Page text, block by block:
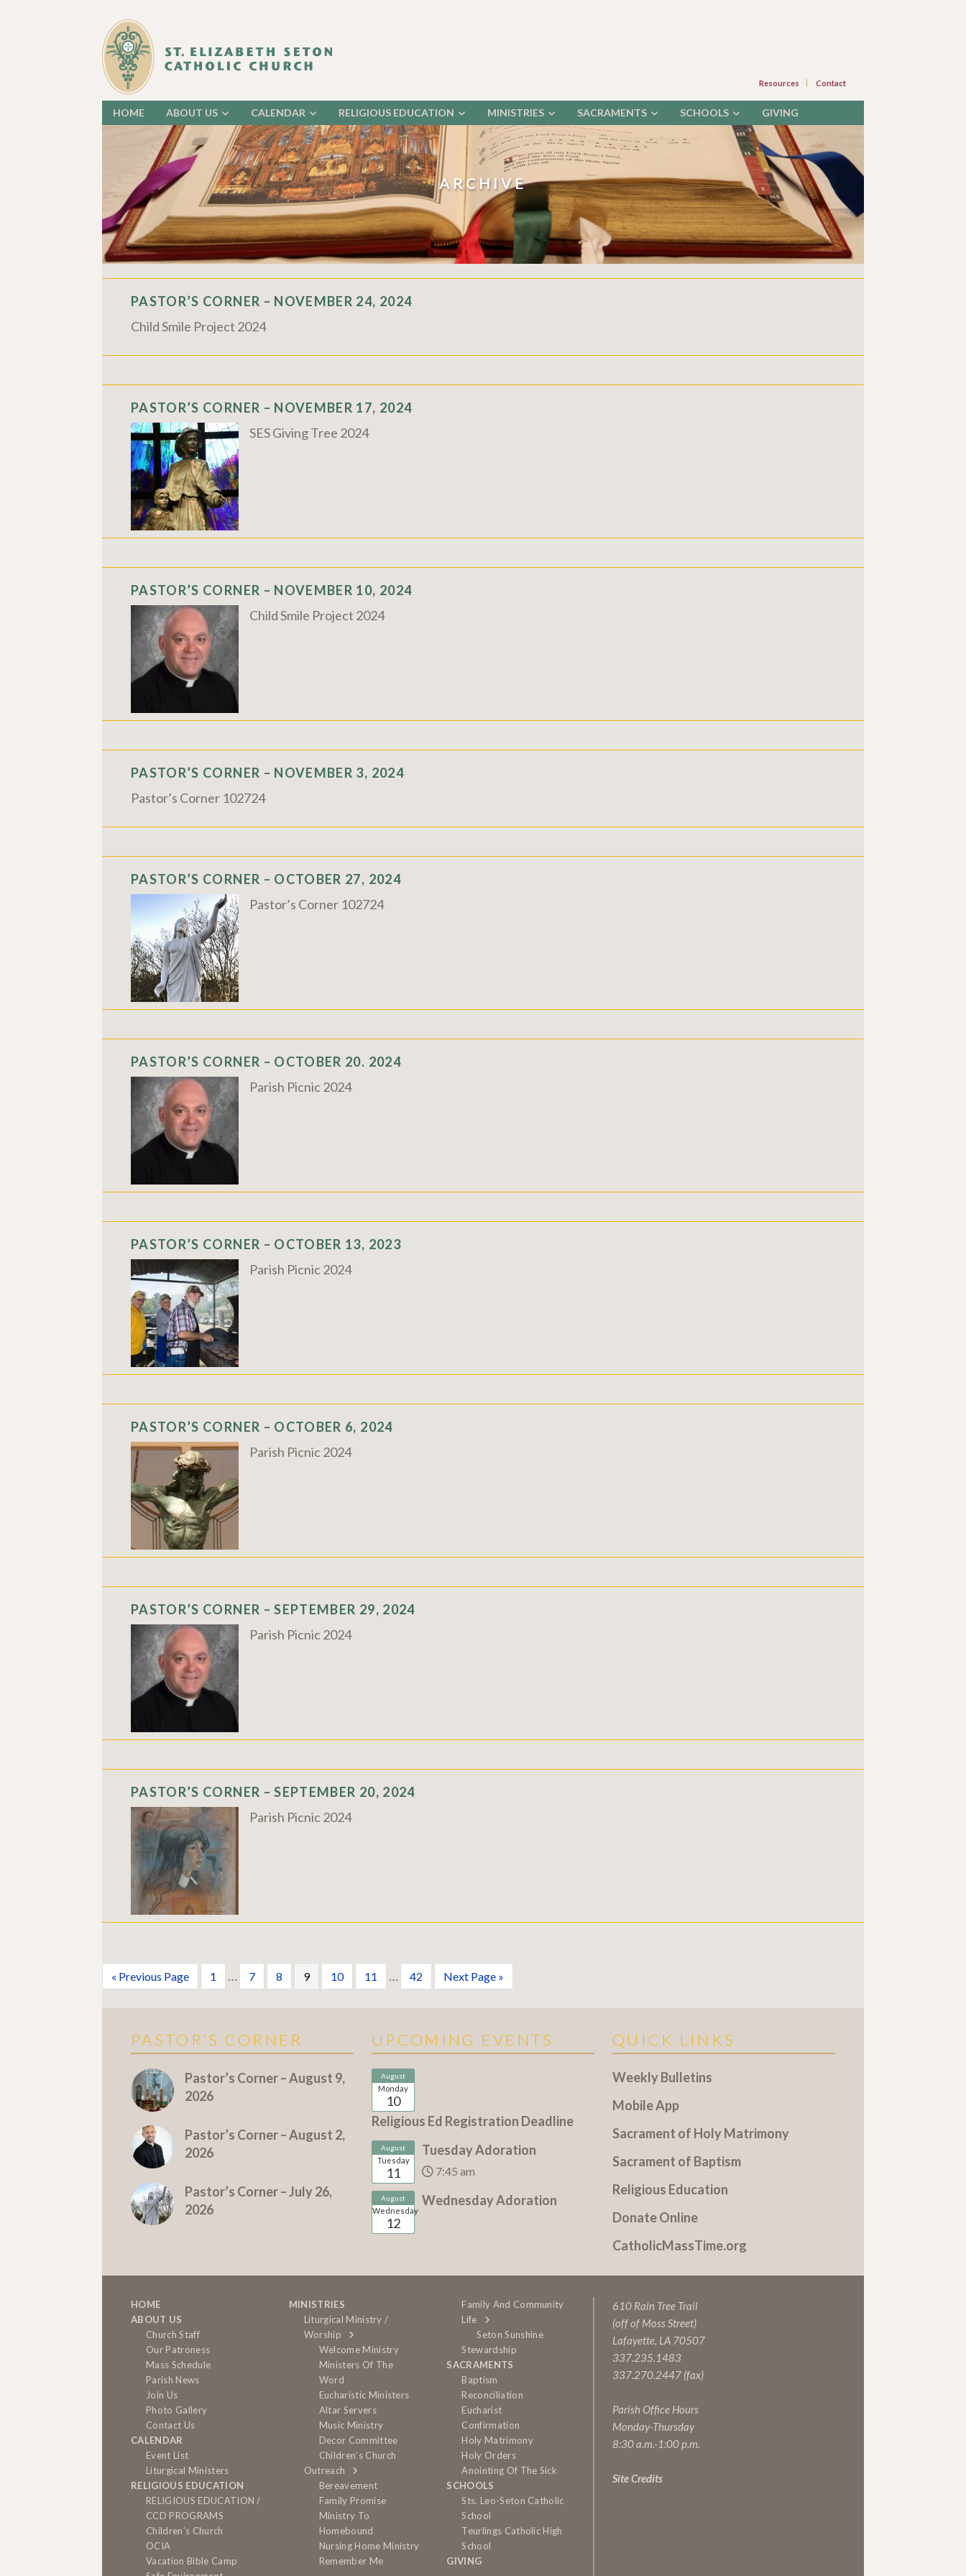
Resources Contact
HOME ABOUT US CALENDAR RELIGIOUS EDUCATION MINISTRIES SACRAMENTS SCHOOLS GIVING
ARCHIVE
PASTOR’S CORNER – NOVEMBER 24, 2024
Child Smile Project 2024
PASTOR’S CORNER – NOVEMBER 17, 2024
SES Giving Tree 2024
PASTOR’S CORNER – NOVEMBER 10, 2024
Child Smile Project 2024
PASTOR’S CORNER – NOVEMBER 3, 2024
Pastor’s Corner 102724
PASTOR’S CORNER – OCTOBER 27, 2024
Pastor’s Corner 102724
PASTOR’S CORNER – OCTOBER 20. 2024
Parish Picnic 2024
PASTOR’S CORNER – OCTOBER 13, 2023
Parish Picnic 2024
PASTOR’S CORNER – OCTOBER 6, 2024
Parish Picnic 2024
PASTOR’S CORNER – SEPTEMBER 29, 2024
Parish Picnic 2024
PASTOR’S CORNER – SEPTEMBER 20, 2024
Parish Picnic 2024
« Previous Page 1 … 7 8 9 10 11 … 42 Next Page »
PASTOR’S CORNER
Pastor’s Corner – August 9,
2026
Pastor’s Corner – August 2,
2026
Pastor’s Corner – July 26,
2026
More Pastor's Corner UPCOMING EVENTS
August
Monday
10
Religious Ed Registration Deadline
August
Tuesday
11
Tuesday Adoration
7:45 am
August
Wednesday
12
Wednesday Adoration
QUICK LINKS
Weekly Bulletins
Mobile App
Sacrament of Holy Matrimony
Sacrament of Baptism
Religious Education
Donate Online
CatholicMassTime.org
HOME
ABOUT US
Church Staff
Our Patroness
Mass Schedule
Parish News
Join Us
Photo Gallery
Contact Us
CALENDAR
Event List
Liturgical Ministers
RELIGIOUS EDUCATION
RELIGIOUS EDUCATION /
CCD PROGRAMS
Children’s Church
OCIA
Vacation Bible Camp
MINISTRIES
Liturgical Ministry /
Worship
Welcome Ministry
Ministers Of The
Word
Eucharistic Ministers
Altar Servers
Music Ministry
Decor Committee
Children’s Church
Outreach
Bereavement
Family Promise
Ministry To
Homebound
Nursing Home Ministry
Remember Me
Family And Community
Life
Seton Sunshine
Stewardship
SACRAMENTS
Baptism
Reconciliation
Eucharist
Confirmation
Holy Matrimony
Holy Orders
Anointing Of The Sick
SCHOOLS
Sts. Leo-Seton Catholic
School
Teurlings Catholic High
School
GIVING
610 Rain Tree Trail
(off of Moss Street)
Lafayette, LA 70507
337.235.1483
337.270.2447 (fax)
Parish Office Hours
Monday-Thursday
8:30 a.m.-1:00 p.m.
Site Credits